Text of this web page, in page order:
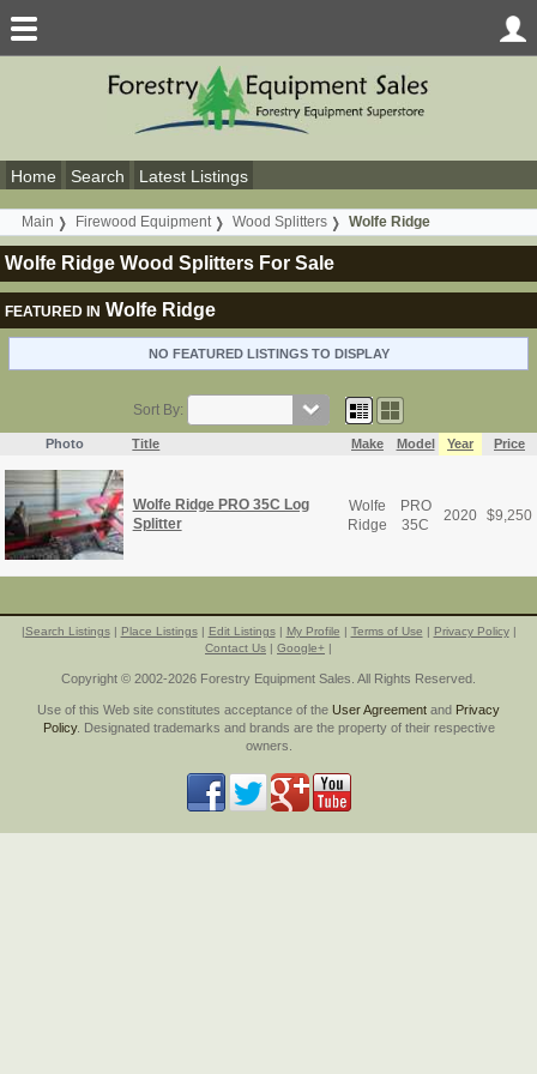
Home Search Latest Listings
Main Firewood Equipment Wood Splitters Wolfe Ridge
Wolfe Ridge Wood Splitters For Sale
FEATURED IN Wolfe Ridge
NO FEATURED LISTINGS TO DISPLAY
Sort By:
Photo Title Make Model Year Price
Wolfe Ridge PRO 35C Log
Splitter
Wolfe
Ridge
PRO
35C
2020 $9,250
|Search Listings| Place Listings| Edit Listings| My Profile | Terms of Use | Privacy Policy|
Contact Us | Google+ |
Copyright © 2002-2026 Forestry Equipment Sales. All Rights Reserved.
Use of this Web site constitutes acceptance of the User Agreement and Privacy
Policy. Designated trademarks and brands are the property of their respective
owners.